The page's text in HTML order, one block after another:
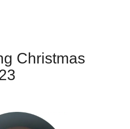
Christmas